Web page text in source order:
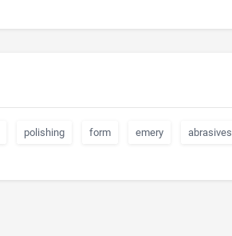
polishing form emery abrasives